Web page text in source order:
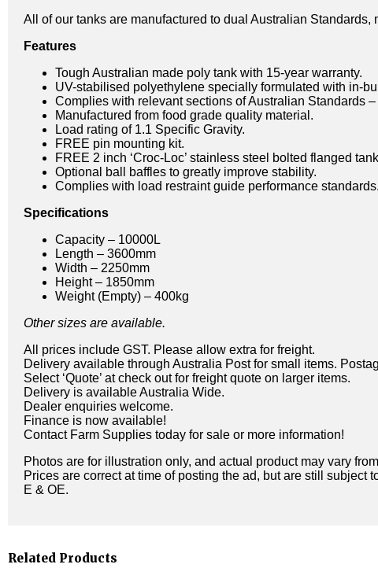
All of our tanks are manufactured to dual Australian
Features
Tough Australian made poly tank with 15-year warranty.
UV-stabilised polyethylene specially formulated with in-
Complies with relevant sections of Australian Standards
Manufactured from food grade quality material.
Load rating of 1.1 Specific Gravity.
FREE pin mounting kit.
FREE 2 inch ‘Croc-Loc’ stainless steel bolted flanged
Optional ball baffles to greatly improve stability.
Complies with load restraint guide performance standards.
Specifications
Capacity – 10000L
Length – 3600mm
Width – 2250mm
Height – 1850mm
Weight (Empty) – 400kg
Other sizes are available.
All prices include GST. Please allow extra for freight.
Delivery available through Australia Post for small items.
Select ‘Quote’ at check out for freight quote on larger items.
Delivery is available Australia Wide.
Dealer enquiries welcome.
Finance is now available!
Contact Farm Supplies today for sale or more information!
Photos are for illustration only, and actual product may vary
Prices are correct at time of posting the ad, but are still subject
E & OE.
Related Products